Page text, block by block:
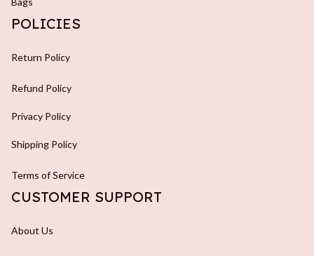
POLICIES
Return Policy
Refund Policy
Privacy Policy
Shipping Policy
Terms of Service
CUSTOMER SUPPORT
About Us